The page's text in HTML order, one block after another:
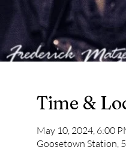
Time &
May 10, 2024, 6:00
Goosetown Station,